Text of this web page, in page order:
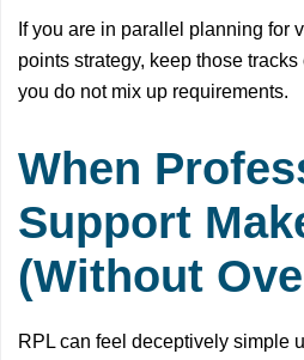
If you are in parallel planning for
points strategy, keep those
you do not mix up requirements.
When
Support
(Without
RPL can feel deceptively simple